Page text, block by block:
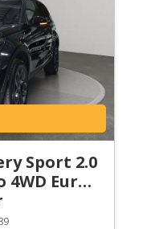
Sport 2.0
Euro 6